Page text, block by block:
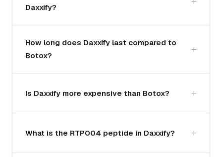
Daxxify?
How long does Daxxify last compared to
Botox?
Is Daxxify more expensive than Botox?
What is the RTP004 peptide in Daxxify?